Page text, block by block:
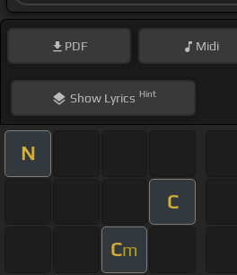
PDF Midi
ShowLyrics Hint
N
C
Cm